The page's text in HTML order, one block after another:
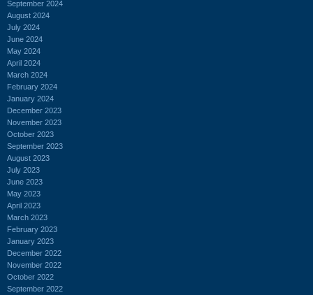
September 2024
August 2024
July 2024
June 2024
May 2024
April 2024
March 2024
February 2024
January 2024
December 2023
November 2023
October 2023
September 2023
August 2023
July 2023
June 2023
May 2023
April 2023
March 2023
February 2023
January 2023
December 2022
November 2022
October 2022
September 2022